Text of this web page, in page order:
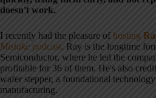
doesn't work.
I recently had the pleasure of hosting
Mistake podcast. Ray is the longtime
Semiconductor, where he led the
profitable for 36 of them. He's also
wafer stepper, a foundational
manufacturing.